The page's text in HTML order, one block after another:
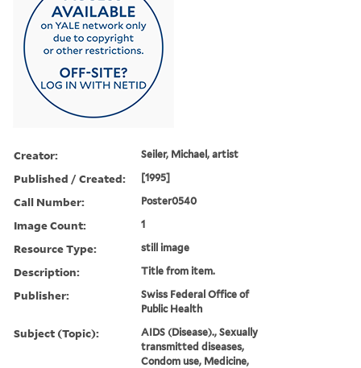
Creator: Seiler, Michael, artist
Published / Created: [1995]
Call Number: Poster0540
Image Count: 1
Resource Type: still image
Description: Title from item.
Publisher:
Swiss Federal Office of
Public Health
Subject (Topic):
AIDS (Disease)., Sexually
transmitted diseases,
Condom use, Medicine,